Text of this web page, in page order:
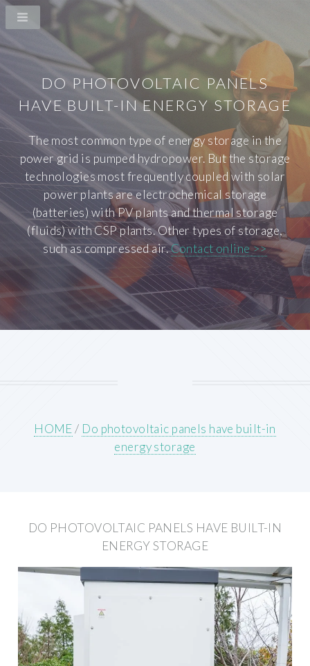
DO PHOTOVOLTAIC PANELS
HAVE BUILT-IN ENERGY STORAGE
The most common type of energy storage in the
power grid is pumped hydropower. But the storage
technologies most frequently coupled with solar
power plants are electrochemical storage
(batteries) with PV plants and thermal storage
(fluids) with CSP plants. Other types of storage,
such as compressed air.Contact online >>
HOME/ Do photovoltaic panels have built-in
energy storage
DO PHOTOVOLTAIC PANELS HAVE BUILT-IN
ENERGY STORAGE